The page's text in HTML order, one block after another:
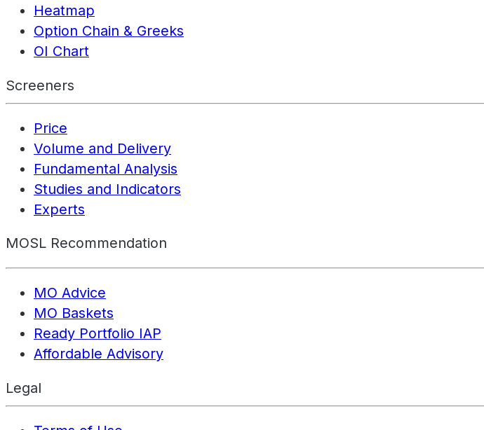
Heatmap
Option Chain & Greeks
OI Chart
Screeners
Price
Volume and Delivery
Fundamental Analysis
Studies and Indicators
Experts
MOSL Recommendation
MO Advice
MO Baskets
Ready Portfolio IAP
Affordable Advisory
Legal